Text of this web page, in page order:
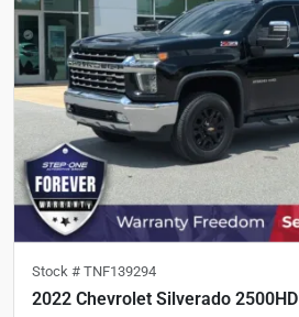
Stock # TNF139294
2022 Chevrolet Silverado 2500HD